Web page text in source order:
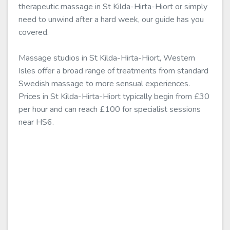
therapeutic massage in St Kilda-Hirta-Hiort or simply
need to unwind after a hard week, our guide has you
covered.
Massage studios in St Kilda-Hirta-Hiort, Western
Isles offer a broad range of treatments from standard
Swedish massage to more sensual experiences.
Prices in St Kilda-Hirta-Hiort typically begin from £30
per hour and can reach £100 for specialist sessions
near HS6.